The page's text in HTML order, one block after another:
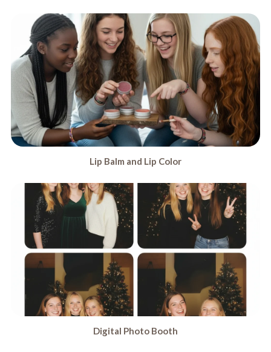
Lip Balm and Lip Color
Digital Photo Booth